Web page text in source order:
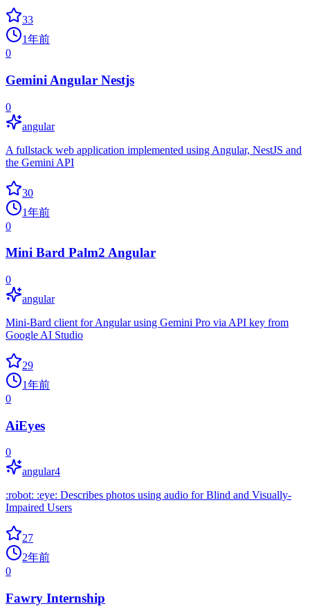
33
1年前
0
Gemini Angular Nestjs
0
angular
A fullstack web application implemented using Angular, NestJS and
the Gemini API
30
1年前
0
Mini Bard Palm2 Angular
0
angular
Mini-Bard client for Angular using Gemini Pro via API key from
Google AI Studio
29
1年前
0
AiEyes
0
angular4
:robot: :eye: Describes photos using audio for Blind and Visually-
Impaired Users
27
2年前
0
Fawry Internship